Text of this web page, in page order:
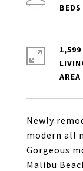
Newly
modern all
Gorgeous
Malibu
1,599